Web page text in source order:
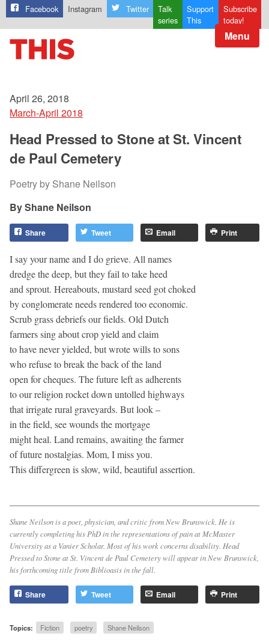
Facebook Instagram Twitter
Talk
series
Support
This
Subscribe
today!
Menu
April 26, 2018
March-April 2018
Head Pressed to Stone at St. Vincent
de Paul Cemetery
Poetry by Shane Neilson
Shane Neilson
Share Tweet Email Print
I say your name and I do grieve. All names
dredge the deep, but they fail to take heed
and sprout. Hereabouts, mustard seed got choked
by conglomerate needs rendered too economic.
Scrub grass debriefs our fields. Old Dutch
farmers sing about crop yield and claim
to have never yielded, but wrote wills to sons
who refuse to break the back of the land
open for cheques. The future left as adherents
to our religion rocket down untolled highways
that irrigate rural graveyards. But look –
in the field, see wounds the mortgage
might heal. Land remains, awaiting the farmer
of future nostalgias. Mom, I miss you.
This differgreen is slow, wild, beautiful assertion.
Shane Neilson is a poet, physician, and critic from New Brunswick. He is
currently completing his PhD in the representations of pain at McMaster
University as a Vanier Scholar. Most of his work concerns disability. Head
Pressed to Stone at St. Vincent de Paul Cemetery will appear in New Brunswick,
his forthcoming title from Biblioasis in the fall.
Share Tweet Email Print
Topics: Fiction poetry Shane Neilson